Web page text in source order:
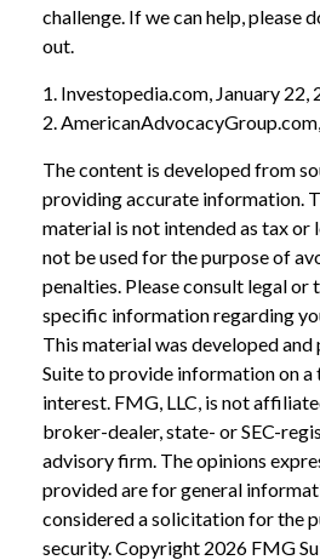
challenge. If we can help, please
out.
1. Investopedia.com, January 22,
2.
The content is developed from
providing accurate information.
material is not intended as tax or
not be used for the purpose of
penalties. Please consult legal
specific information regarding
This material was developed
Suite to provide information on
interest. FMG, LLC, is not
broker-dealer, state- or SEC-
advisory firm. The opinions
provided are for general
considered a solicitation for the
security. Copyright 2026 FMG